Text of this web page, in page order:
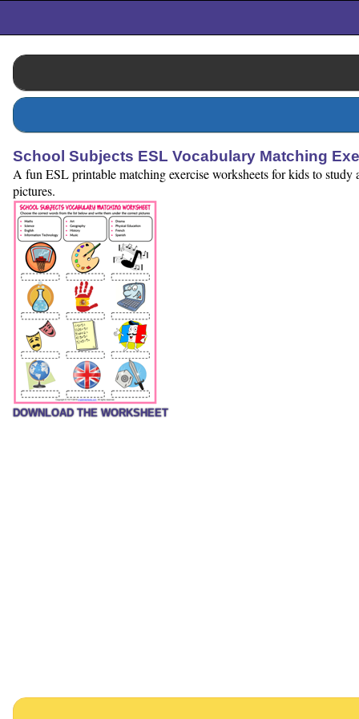
School Subjects ESL Vocabulary Matching
A fun ESL printable matching exercise worksheets for kids to
pictures.
DOWNLOAD THE WORKSHEET